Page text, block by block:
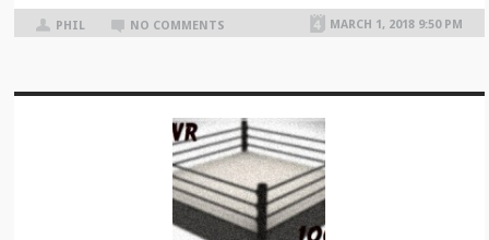
PHIL NO COMMENTS MARCH 1, 2018 9:50 PM